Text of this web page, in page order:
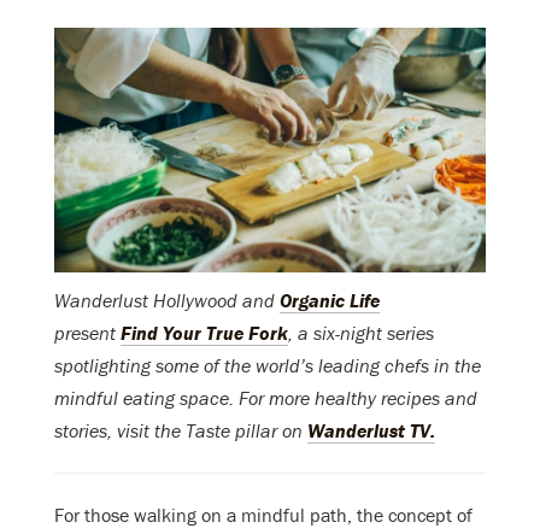
Wanderlust Hollywood and Organic Life
present Find Your True Fork , a six-night series
spotlighting some of the world’s leading chefs in the
mindful eating space. For more healthy recipes and
stories, visit the Taste pillar on Wanderlust TV.
For those walking on a mindful path, the concept of